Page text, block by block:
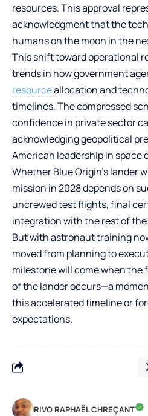
resources. This approval
acknowledgment that the
humans on the moon in the
This shift toward operational
trends in how government
resourceallocation and
timelines. The compressed
confidence in private sector
acknowledging geopolitical
American leadership in space
Whether Blue Origin’s lander
mission in 2028 depends on
uncrewed test flights, final
integration with the rest of
But with astronaut training
moved from planning to
milestone will come when
of the lander occurs—a
this accelerated timeline or
expectations.
RIVO RAPHAËL CHREÇANT